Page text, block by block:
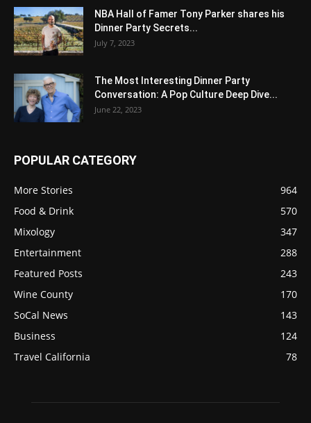
NBA Hall of Famer Tony Parker shares his
Dinner Party Secrets...
July 7, 2023
The Most Interesting Dinner Party
Conversation: A Pop Culture Deep Dive...
June 22, 2023
POPULAR CATEGORY
More Stories
964
Food & Drink
570
Mixology
347
Entertainment
288
Featured Posts
243
Wine County
170
SoCal News
143
Business
124
Travel California
78